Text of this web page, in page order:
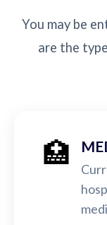
You may be
are the
🏥